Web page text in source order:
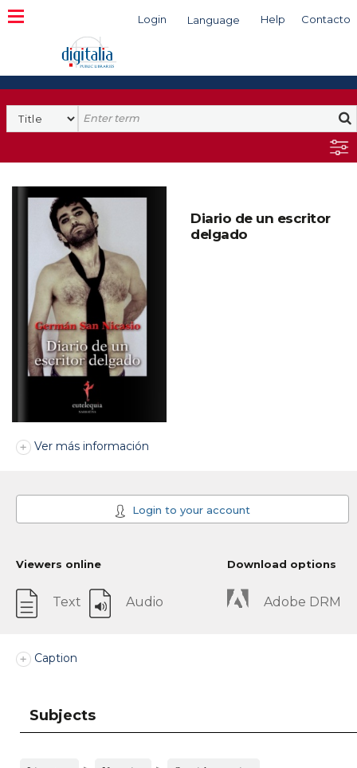
Login Language Help Contacto
Search
Diario de un escritor
delgado
Ver más información
Login to your account
Viewers online
Text Audio
Download options
Adobe DRM
Caption
Subjects